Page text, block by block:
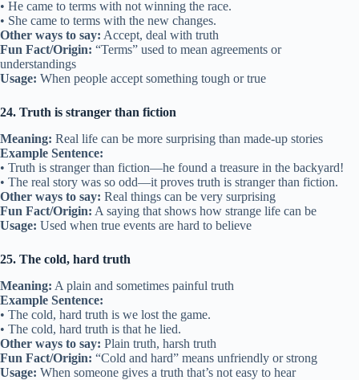
• He came to terms with not winning the race.
• She came to terms with the new changes.
Other ways to say: Accept, deal with truth
Fun Fact/Origin: “Terms” used to mean agreements or
understandings
Usage: When people accept something tough or true
24. Truth is stranger than fiction
Meaning: Real life can be more surprising than made-up stories
Example Sentence:
• Truth is stranger than fiction—he found a treasure in the backyard!
• The real story was so odd—it proves truth is stranger than fiction.
Other ways to say: Real things can be very surprising
Fun Fact/Origin: A saying that shows how strange life can be
Usage: Used when true events are hard to believe
25. The cold, hard truth
Meaning: A plain and sometimes painful truth
Example Sentence:
• The cold, hard truth is we lost the game.
• The cold, hard truth is that he lied.
Other ways to say: Plain truth, harsh truth
Fun Fact/Origin: “Cold and hard” means unfriendly or strong
Usage: When someone gives a truth that’s not easy to hear